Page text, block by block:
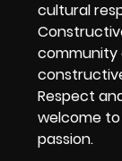
cultural
community
Respect
welcome
passion.